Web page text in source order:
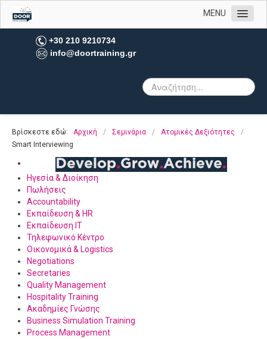
MENU
Αρχική
Η εταιρεία μας
Φωτογραφίες
Επικοινωνία
+30 210 9210734
info@doortraining.gr
Βρίσκεστε εδώ: Αρχική / Σεμινάρια / Ατομικές Δεξιότητες
/
Smart Interviewing
Ηγεσία & Διοίκηση
Πωλήσεις
Accountability
Εκπαίδευση & HR
Εκπαίδευση IT
Τηλεφωνικό Κέντρο
Οικονομικά & Logistics
Negotiations
Secretaries
Quality Management
Hospitality Training
Ακαδημίες Γνώσης
Business Simulation Training
Process Management